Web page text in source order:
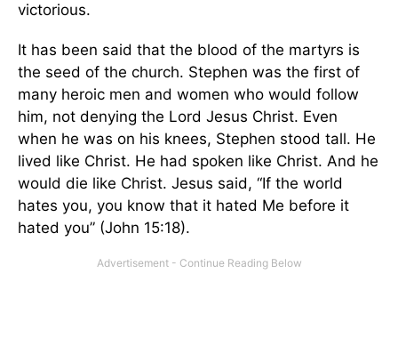
victorious.
It has been said that the blood of the martyrs is
the seed of the church. Stephen was the first of
many heroic men and women who would follow
him, not denying the Lord Jesus Christ. Even
when he was on his knees, Stephen stood tall. He
lived like Christ. He had spoken like Christ. And he
would die like Christ. Jesus said, “If the world
hates you, you know that it hated Me before it
hated you” (John 15:18).